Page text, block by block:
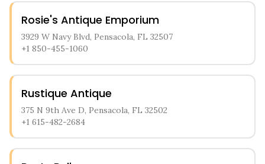
Rosie's Antique Emporium
3929 W Navy Blvd, Pensacola, FL 32507
+1 850-455-1060
Rustique Antique
375 N 9th Ave D, Pensacola, FL 32502
+1 615-482-2684